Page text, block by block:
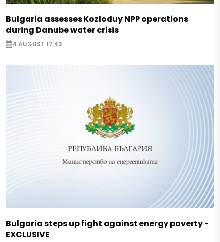
Bulgaria assesses Kozloduy NPP operations
during Danube water crisis
4 AUGUST 17:43
Bulgaria steps up fight against energy poverty -
EXCLUSIVE